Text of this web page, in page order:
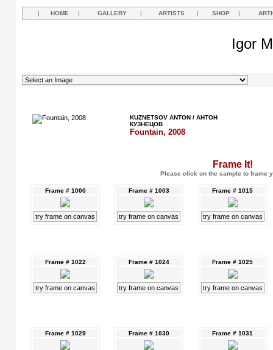
| HOME | GALLERY | ARTISTS | SHOP |
Igor
KUZNETSOV ANTON / АНТОН
КУЗНЕЦОВ
Fountain, 2008
Frame It!
Please click on the sample to frame
Frame # 1000
try frame on canvas
Frame # 1003
try frame on canvas
Frame # 1015
try frame on canvas
Frame # 1022
try frame on canvas
Frame # 1024
try frame on canvas
Frame # 1025
try frame on canvas
Frame # 1029 Frame # 1030 Frame # 1031